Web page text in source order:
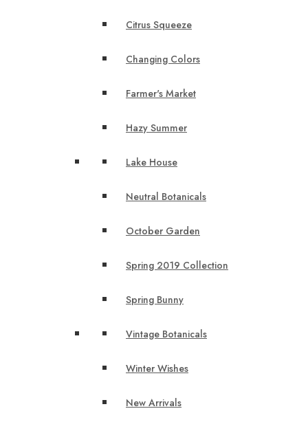
Citrus Squeeze
Changing Colors
Farmer's Market
Hazy Summer
Lake House
Neutral Botanicals
October Garden
Spring 2019 Collection
Spring Bunny
Vintage Botanicals
Winter Wishes
New Arrivals